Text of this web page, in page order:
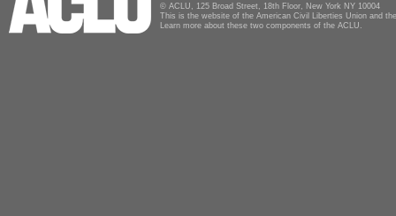
© ACLU, 125 Broad Street, 18th Floor, New York NY 10004
This is the website of the American Civil Liberties Union and
Learn more about these two components of the ACLU.